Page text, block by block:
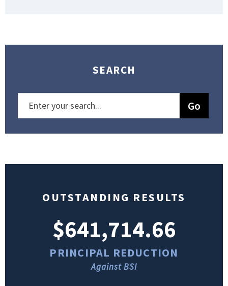
SEARCH
OUTSTANDING RESULTS
$641,714.66
PRINCIPAL REDUCTION
Against BSI